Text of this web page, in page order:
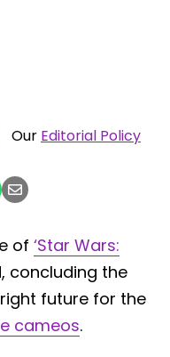
Our Editorial Policy
of ‘Star Wars:
concluding the
future for the
cameos.